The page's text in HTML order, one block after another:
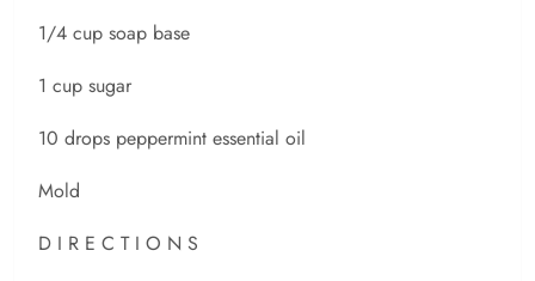
1/4 cup soap base
1 cup sugar
10 drops peppermint essential oil
Mold
D I R E C T I O N S